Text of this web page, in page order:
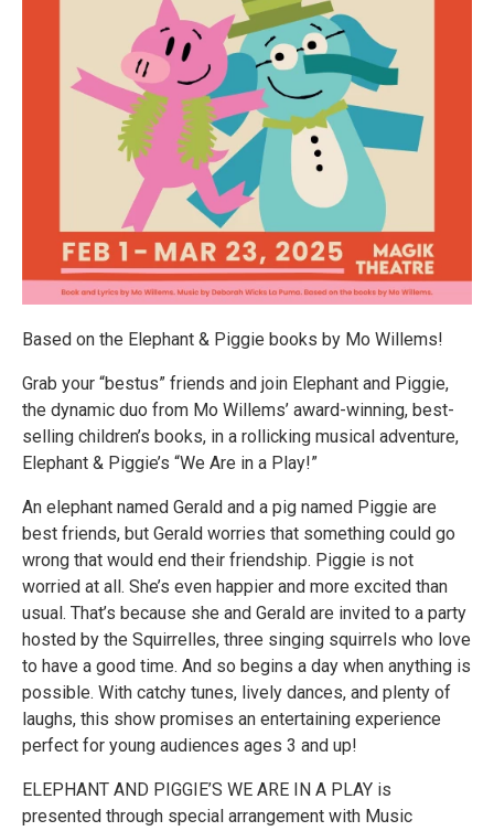
Based on the Elephant & Piggie books by Mo Willems!
Grab your “bestus” friends and join Elephant and Piggie,
the dynamic duo from Mo Willems’ award-winning, best-
selling children’s books, in a rollicking musical adventure,
Elephant & Piggie’s “We Are in a Play!”
An elephant named Gerald and a pig named Piggie are
best friends, but Gerald worries that something could go
wrong that would end their friendship. Piggie is not
worried at all. She’s even happier and more excited than
usual. That’s because she and Gerald are invited to a party
hosted by the Squirrelles, three singing squirrels who love
to have a good time. And so begins a day when anything is
possible. With catchy tunes, lively dances, and plenty of
laughs, this show promises an entertaining experience
perfect for young audiences ages 3 and up!
ELEPHANT AND PIGGIE’S WE ARE IN A PLAY is
presented through special arrangement with Music